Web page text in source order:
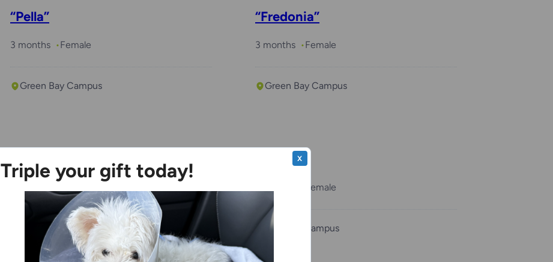
“Pella”
3 months Female
Green Bay Campus
“Fredonia”
3 months Female
Green Bay Campus
“Purrsuasion”
Kenosha Campus
Female
Kenosha Campus
Triple your gift today!
X